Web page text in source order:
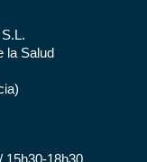
la Salud
15h30-18h30